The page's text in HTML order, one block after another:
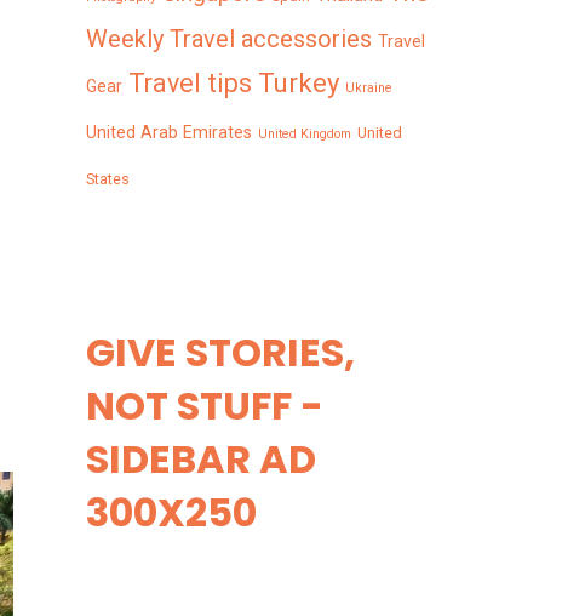
Weekly Travel accessories Travel
Gear Travel tips Turkey Ukraine
United Arab Emirates United Kingdom United
States
GIVE STORIES,
NOT STUFF -
SIDEBAR AD
300X250